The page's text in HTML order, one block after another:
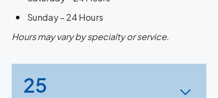
Sunday – 24 Hours
Hours may vary by specialty or service.
25